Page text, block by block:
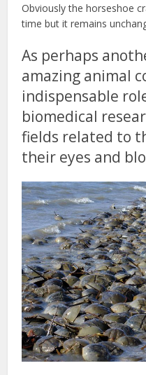
Obviously the horseshoe
time but it remains
As perhaps
amazing animal
indispensable
biomedical
fields related to
their eyes and